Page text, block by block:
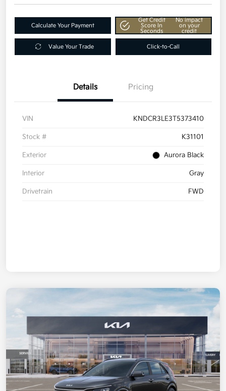
Calculate Your Payment
Get Credit
Score In
Seconds
No impact
on your
credit
Value Your Trade Click-to-Call
Details Pricing
VIN KNDCR3LE3T5373410
Stock # K31101
Exterior Aurora Black
Interior Gray
Drivetrain FWD